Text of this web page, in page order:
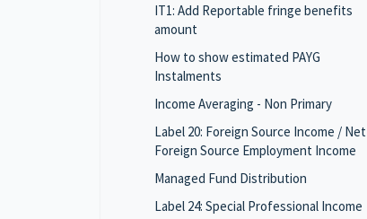
IT1: Add Reportable fringe benefits
amount
How to show estimated PAYG
Instalments
Income Averaging - Non Primary
Label 20: Foreign Source Income / Net
Foreign Source Employment Income
Managed Fund Distribution
Label 24: Special Professional Income